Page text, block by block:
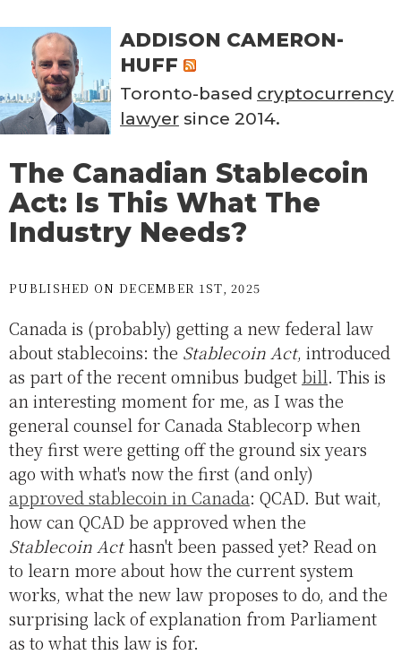
ADDISON CAMERON-
HUFF
Toronto-based cryptocurrency
lawyer since 2014.
The Canadian Stablecoin
Act: Is This What The
Industry Needs?
PUBLISHED ON DECEMBER 1ST, 2025
Canada is (probably) getting a new federal law
about stablecoins: the Stablecoin Act, introduced
as part of the recent omnibus budget bill. This is
an interesting moment for me, as I was the
general counsel for Canada Stablecorp when
they first were getting off the ground six years
ago with what's now the first (and only)
approved stablecoin in Canada: QCAD. But wait,
how can QCAD be approved when the
Stablecoin Acthasn't been passed yet? Read on
to learn more about how the current system
works, what the new law proposes to do, and the
surprising lack of explanation from Parliament
as to what this law is for.